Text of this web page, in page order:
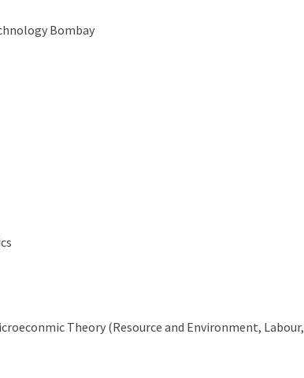
Bombay
Theory (Resource and Environment, Labour,